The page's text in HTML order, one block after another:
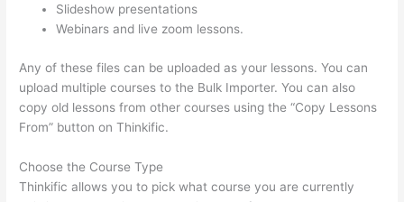
Slideshow presentations
Webinars and live zoom lessons.
Any of these files can be uploaded as your lessons. You can
upload multiple courses to the Bulk Importer. You can also
copy old lessons from other courses using the “Copy Lessons
From” button on Thinkific.
Choose the Course Type
Thinkific allows you to pick what course you are currently